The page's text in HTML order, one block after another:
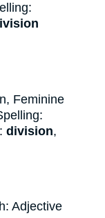
Feminine
division,
Adjective